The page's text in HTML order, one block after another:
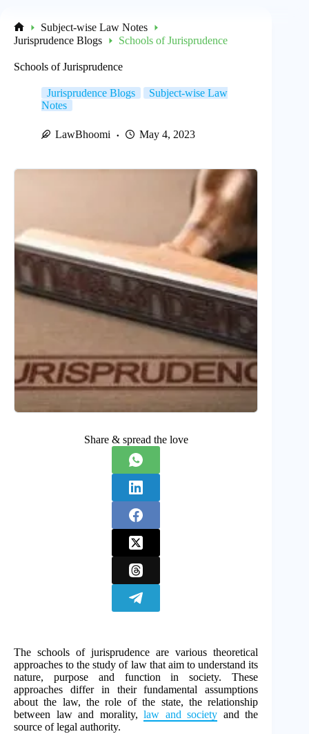
Home
Subject-wise Law Notes
Jurisprudence Blogs
Schools of Jurisprudence
Schools of Jurisprudence
Jurisprudence Blogs
Subject-wise Law
Notes
LawBhoomi May 4, 2023
Share & spread the love
The schools of jurisprudence are various theoretical
approaches to the study of law that aim to understand its
nature, purpose and function in society. These
approaches differ in their fundamental assumptions
about the law, the role of the state, the relationship
between law and morality,law and society and the
source of legal authority.